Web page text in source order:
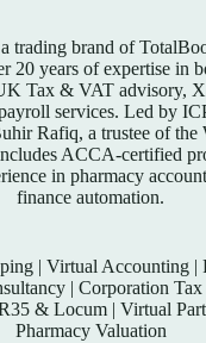
trading brand of
20 years of expertise in
Tax & VAT advisory,
services. Led by
Rafiq, a trustee of the
ACCA-certified
in pharmacy
finance automation.
|Virtual Accounting |
| Corporation Tax
& Locum| Virtual
Pharmacy Valuation